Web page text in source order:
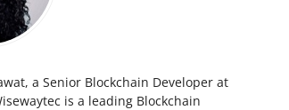
a Senior Blockchain Developer at
is a leading Blockchain